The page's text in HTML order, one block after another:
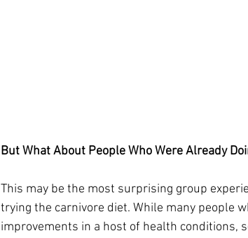
But What About People Who Were Already
This may be the most surprising group
trying the carnivore diet. While many people
improvements in a host of health conditions,